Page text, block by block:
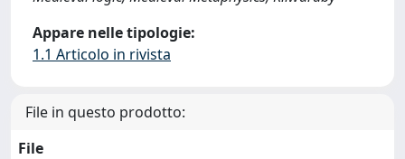
Appare nelle tipologie:
1.1 Articolo in rivista
File in questo prodotto:
File